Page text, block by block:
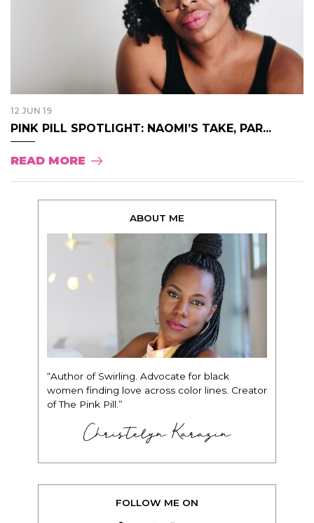
12 JUN 19
PINK PILL SPOTLIGHT: NAOMI’S TAKE, PAR...
READ MORE
ABOUT ME
“Author of Swirling. Advocate for black
women finding love across color lines. Creator
of The Pink Pill.”
Christelyn Karazin
FOLLOW ME ON